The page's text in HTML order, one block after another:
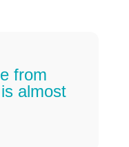
from
almost